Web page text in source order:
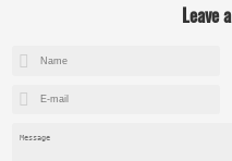
Leave